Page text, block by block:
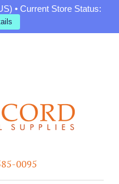
• Current Store Status:
0095